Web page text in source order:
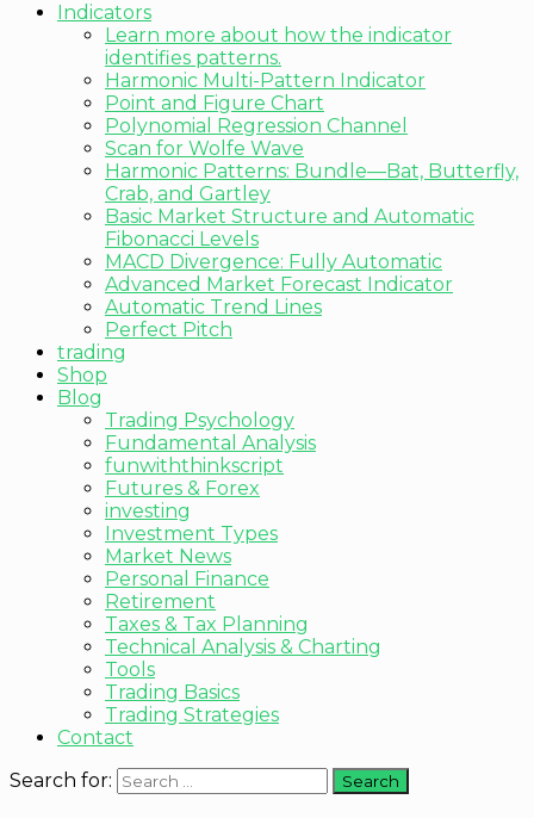
Indicators
Learn more about how the indicator
identifies patterns.
Harmonic Multi-Pattern Indicator
Point and Figure Chart
Polynomial Regression Channel
Scan for Wolfe Wave
Harmonic Patterns: Bundle—Bat, Butterfly,
Crab, and Gartley
Basic Market Structure and Automatic
Fibonacci Levels
MACD Divergence: Fully Automatic
Advanced Market Forecast Indicator
Automatic Trend Lines
Perfect Pitch
trading
Shop
Blog
Trading Psychology
Fundamental Analysis
funwiththinkscript
Futures & Forex
investing
Investment Types
Market News
Personal Finance
Retirement
Taxes & Tax Planning
Technical Analysis & Charting
Tools
Trading Basics
Trading Strategies
Contact
Search for: